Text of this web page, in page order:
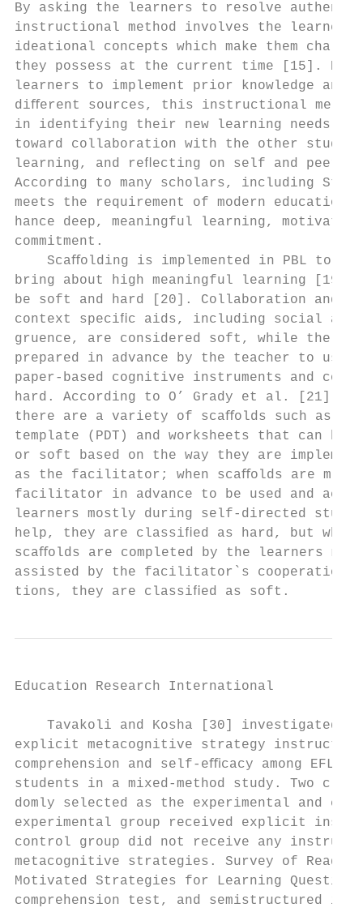
By asking the learners to resolve
instructional method involves the
ideational concepts which make them
they possess at the current time [15]. By
learners to implement prior knowledge
diﬀerent sources, this instructional method
in identifying their new learning needs
toward collaboration with the other
learning, and reﬂecting on self and peer
According to many scholars, including
meets the requirement of modern
hance deep, meaningful learning,
commitment.
Scaﬀolding is implemented in PBL to a
bring about high meaningful learning
be soft and hard [20]. Collaboration
context speciﬁc aids, including social
gruence, are considered soft, while the
prepared in advance by the teacher to
paper-based cognitive instruments and
hard. According to O’ Grady et al. [21]
there are a variety of scaﬀolds such as
template (PDT) and worksheets that
or soft based on the way they are
as the facilitator; when scaﬀolds are
facilitator in advance to be used and
learners mostly during self-directed
help, they are classiﬁed as hard, but
scaﬀolds are completed by the learners
assisted by the facilitator`s
tions, they are classiﬁed as soft.
Education Research
Tavakoli and Kosha [30] investigated
explicit metacognitive strategy
comprehension and self-eﬃcacy among
students in a mixed-method study. Two
domly selected as the experimental and
experimental group received explicit
control group did not receive any
metacognitive strategies. Survey of
Motivated Strategies for Learning
comprehension test, and semistructured